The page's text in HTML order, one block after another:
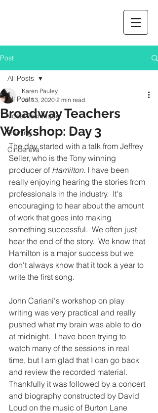
Post
All Posts
Vocal Technique
Training
Cinderella
All Posts
Broadway Teachers
Workshop: Day 3
Karen Pauley
Jul 13, 2020 2 min read
The day started with a talk from Jeffrey
Seller, who is the Tony winning
producer of Hamilton. I have been
really enjoying hearing the stories from
professionals in the industry.  It's
encouraging to hear about the amount
of work that goes into making
something successful.  We often just
hear the end of the story.  We know that
Hamilton is a major success but we
don't always know that it took a year to
write the first song.
John Cariani's workshop on play
writing was very practical and really
pushed what my brain was able to do
at midnight.  I have been trying to
watch many of the sessions in real
time, but I am glad that I can go back
and review the recorded material.
Thankfully it was followed by a concert
and biography constructed by David
Loud on the music of Burton Lane